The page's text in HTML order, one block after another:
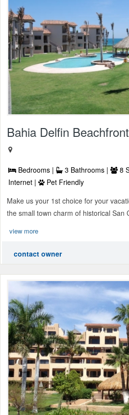
Bahia Delfin
Bedrooms | 3 Bathrooms | 8
Internet |
Pet Friendly
Make us your 1st choice for your
the small town charm of historical San
view more
contact owner